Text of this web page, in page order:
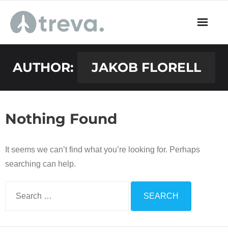
content
AUTHOR: JAKOB FLORELL
Nothing Found
It seems we can’t find what you’re looking for. Perhaps
searching can help.